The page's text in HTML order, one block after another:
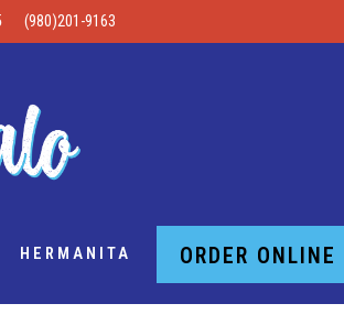
(980)201-9163
HERMANITA ORDER ONLINE